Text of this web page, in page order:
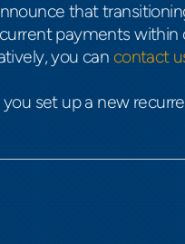
that
payments
you can contact
you set up a new